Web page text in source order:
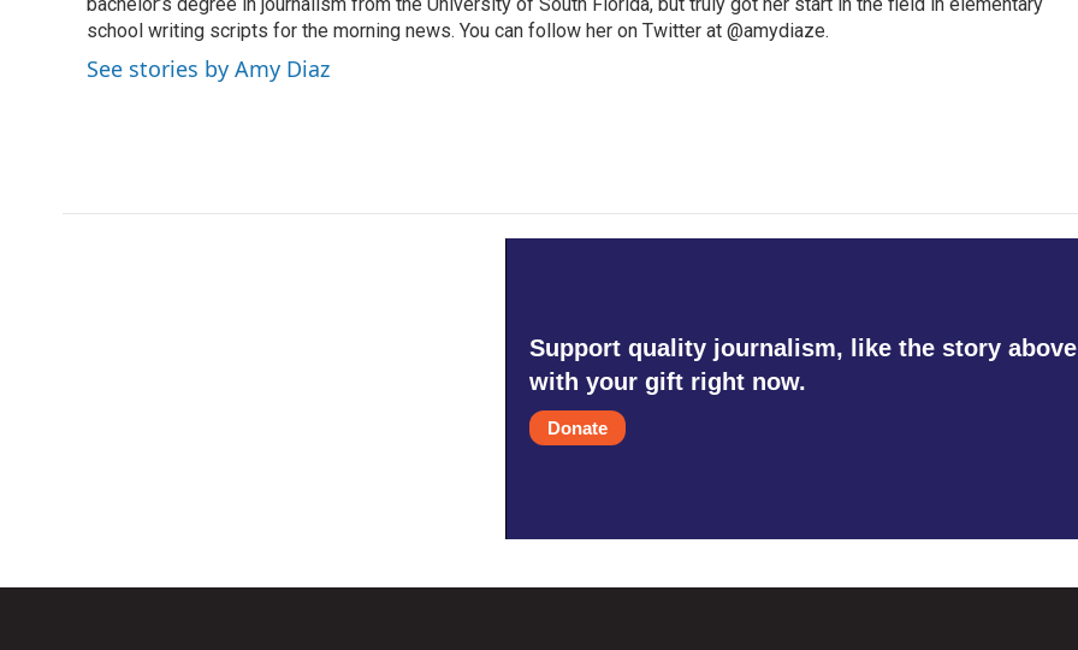
school writing scripts for the morning news. You can follow her on Twitter at @amydiaze.
See stories by Amy Diaz
Support quality journalism, like the story
with your gift right now.
Donate